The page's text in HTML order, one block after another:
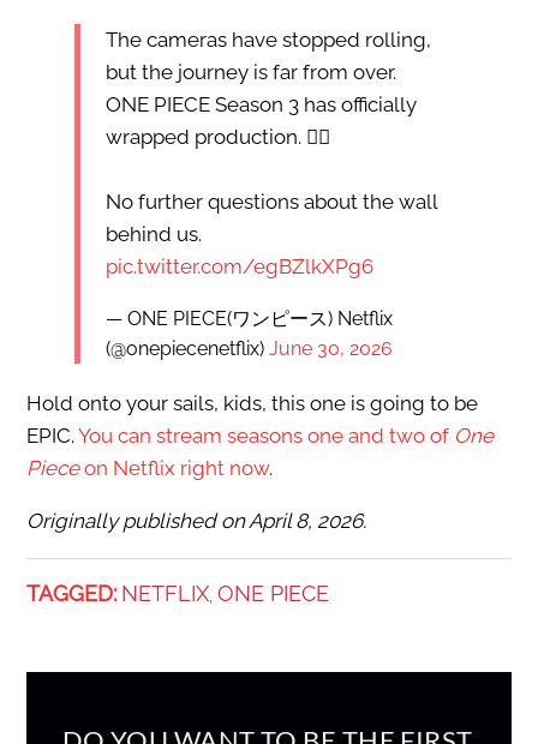
The cameras have stopped rolling,
but the journey is far from over.
ONE PIECE Season 3 has officially
wrapped production. 🏴‍☠️
No further questions about the wall
behind us.
pic.twitter.com/egBZlkXPg6
— ONE PIECE(ワンピース) Netflix
(@onepiecenetflix) June 30, 2026
Hold onto your sails, kids, this one is going to be
EPIC. You can stream seasons one and two of One
Pieceon Netflix right now.
Originally published on April 8, 2026.
TAGGED: NETFLIX ONE PIECE